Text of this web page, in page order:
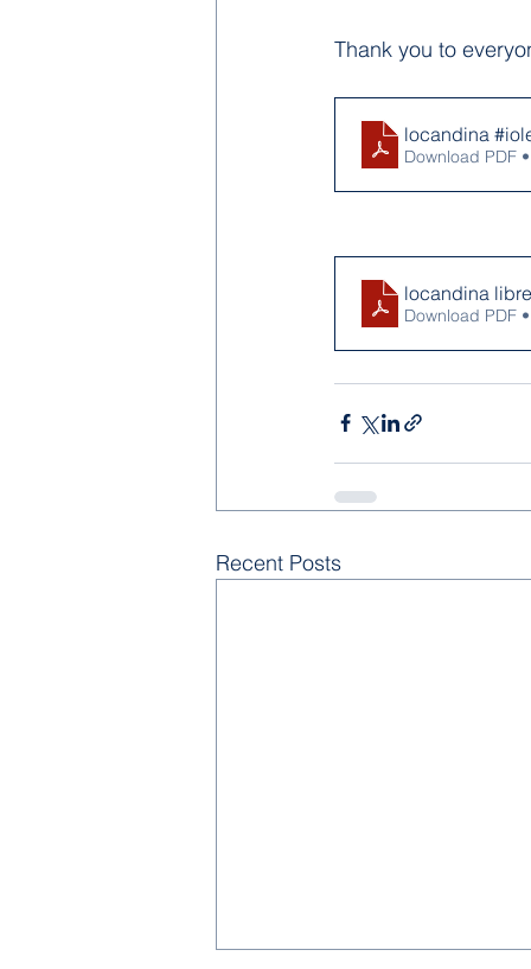
Thank you to
locandina
Download PDF
locandina
Download PDF
Recent Posts